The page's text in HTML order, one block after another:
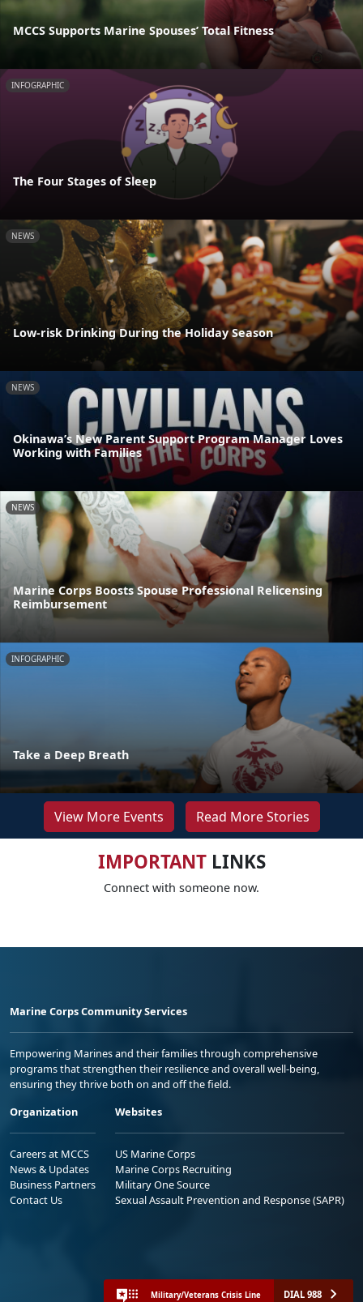
MCCS Supports Marine Spouses’ Total Fitness
INFOGRAPHIC
The Four Stages of Sleep
NEWS
Low-risk Drinking During the Holiday Season
NEWS
Okinawa’s New Parent Support Program Manager Loves
Working with Families
NEWS
Marine Corps Boosts Spouse Professional Relicensing
Reimbursement
INFOGRAPHIC
Take a Deep Breath
View More Events Read More Stories
IMPORTANTLINKS
Connect with someone now.
Marine Corps Community Services
Empowering Marines and their families through comprehensive
programs that strengthen their resilience and overall well-being,
ensuring they thrive both on and off the field.
Organization
Careers at MCCS
News & Updates
Business Partners
Contact Us
Websites
US Marine Corps
Marine Corps Recruiting
Military One Source
Sexual Assault Prevention and Response (SAPR)
Military/Veterans Crisis Line DIAL 988